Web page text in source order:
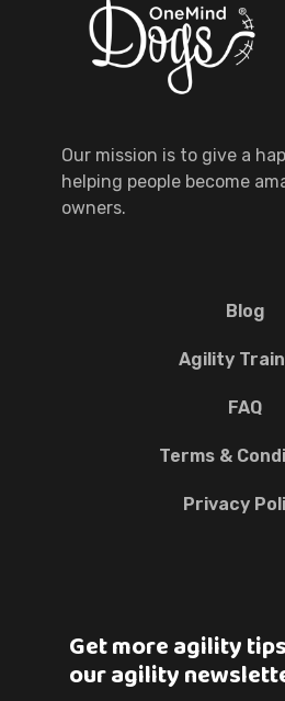
Our mission is to give a
helping people become
owners.
Blog
Agility
FAQ
Terms &
Privacy
Get more agility
our agility